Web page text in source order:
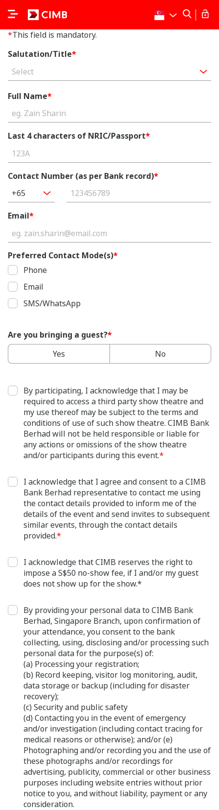
*This field is mandatory.
Salutation/Title*
Select
Full Name*
Last 4 characters of NRIC/Passport*
Contact Number (as per Bank record)*
+65
Email*
Preferred Contact Mode(s)*
Phone
Email
SMS/WhatsApp
Are you bringing a guest?*
Yes
No
By participating, I acknowledge that I may be
required to access a third party show theatre and
my use thereof may be subject to the terms and
conditions of use of such show theatre. CIMB Bank
Berhad will not be held responsible or liable for
any actions or omissions of the show theatre
and/or participants during this event.*
I acknowledge that I agree and consent to a CIMB
Bank Berhad representative to contact me using
the contact details provided to inform me of the
details of the event and send invites to subsequent
similar events, through the contact details
provided.*
I acknowledge that CIMB reserves the right to
impose a S$50 no-show fee, if I and/or my guest
does not show up for the show.*
By providing your personal data to CIMB Bank
Berhad, Singapore Branch, upon confirmation of
your attendance, you consent to the bank
collecting, using, disclosing and/or processing such
personal data for the purpose(s) of:
(a) Processing your registration;
(b) Record keeping, visitor log monitoring, audit,
data storage or backup (including for disaster
recovery);
(c) Security and public safety
(d) Contacting you in the event of emergency
and/or investigation (including contact tracing for
medical reasons or otherwise); and/or (e)
Photographing and/or recording you and the use of
these photographs and/or recordings for
advertising, publicity, commercial or other business
purposes including website entries without prior
notice to you, and without liability, payment or any
consideration.